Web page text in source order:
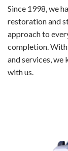
Since 1998, we
restoration and
approach to
completion.
and services, we
with us.